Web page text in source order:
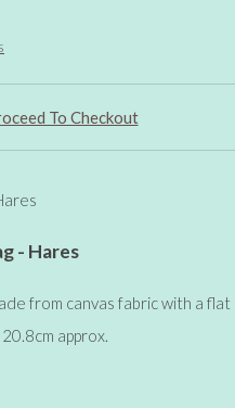
To Checkout
- Hares
from canvas fabric with a flat
approx.